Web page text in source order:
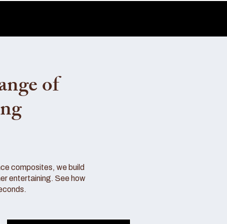
of
composites, we build
entertaining. See how